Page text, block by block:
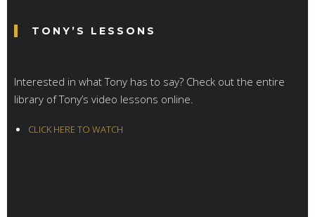
TONY’S LESSONS
Interested in what Tony has to say? Check out the entire
library of Tony’s video lessons online.
CLICK HERE TO WATCH